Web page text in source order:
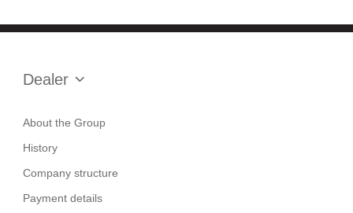
Dealer
About the Group
History
Company structure
Payment details